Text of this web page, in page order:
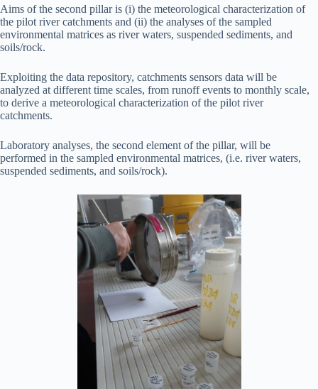
Aims of the second pillar is (i) the meteorological characterization of
the pilot river catchments and (ii) the analyses of the sampled
environmental matrices as river waters, suspended sediments, and
soils/rock.
Exploiting the data repository, catchments sensors data will be
analyzed at different time scales, from runoff events to monthly scale,
to derive a meteorological characterization of the pilot river
catchments.
Laboratory analyses, the second element of the pillar, will be
performed in the sampled environmental matrices, (i.e. river waters,
suspended sediments, and soils/rock).